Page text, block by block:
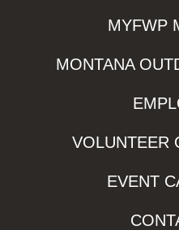
MYFWP
MONTANA
VOLUNTEER
EVENT